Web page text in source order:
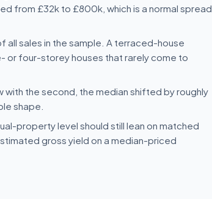
from £32k to £800k, which is a normal spread
all sales in the sample. A terraced-house
or four-storey houses that rarely come to
the second, the median shifted by roughly
shape.
property level should still lean on matched
gross yield on a median-priced